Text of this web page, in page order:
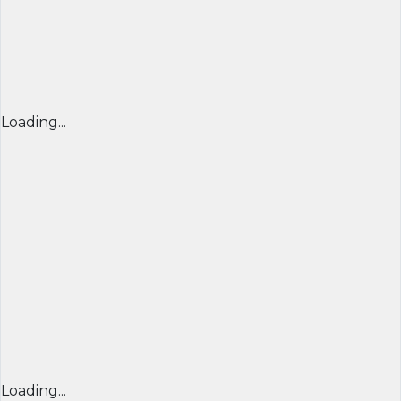
Loading...
Loading...